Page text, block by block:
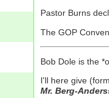
Pastor Burns
The GOP
Bob Dole is the
I'll here give
Mr. Berg-